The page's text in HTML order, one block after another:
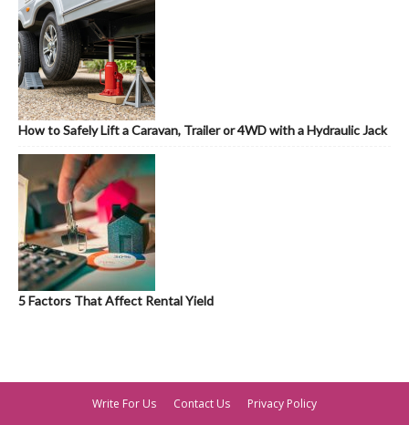
How to Safely Lift a Caravan, Trailer or 4WD with a Hydraulic Jack
5 Factors That Affect Rental Yield
Write For Us Contact Us Privacy Policy